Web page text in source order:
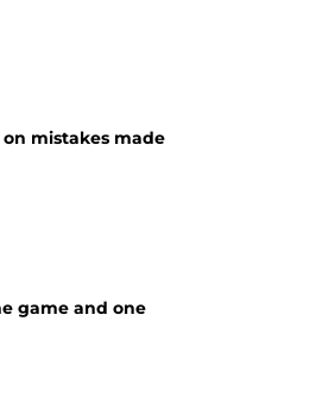
mistakes made
game and one